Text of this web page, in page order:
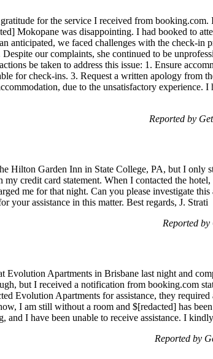
for the service I received from
Mokopane was disappointing. I had booked to
anticipated, we faced challenges with the check-in
our complaints, she continued to be
be taken to address this issue: 1. Ensure
for check-ins. 3. Request a written apology from
due to the unsatisfactory experience.
Reported by
Hilton Garden Inn in State College, PA, but I only
my credit card statement. When I contacted the
me for that night. Can you please investigate
your assistance in this matter. Best regards, J. Strati
Reported
Evolution Apartments in Brisbane last night and
but I received a notification from booking.com
Evolution Apartments for assistance, they
I am still without a room and $[redacted] has
and I have been unable to receive assistance. I
Reported by